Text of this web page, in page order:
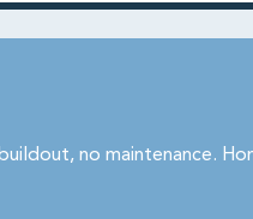
no maintenance.